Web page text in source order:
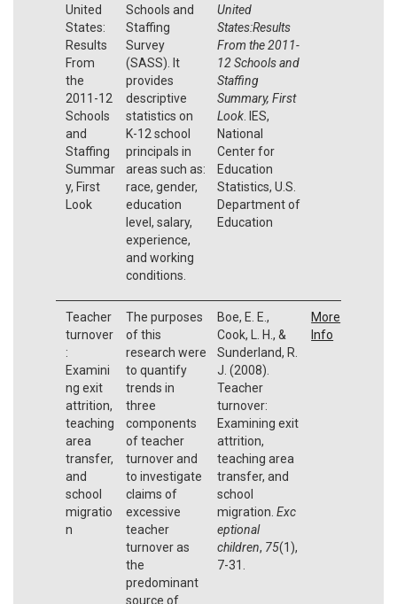
United
States:
Results
From
the
2011-12
Schools
and
Staffing
Summar
y, First
Look
Schools and
Staffing
Survey
(SASS). It
provides
descriptive
statistics on
K-12 school
principals in
areas such as:
race, gender,
education
level, salary,
experience,
and working
conditions.
United
States:Results
From the 2011-
12 Schools and
Staffing
Summary, First
Look. IES,
National
Center for
Education
Statistics, U.S.
Department of
Education
Teacher
turnover
:
Examini
ng exit
attrition,
teaching
area
transfer,
and
school
migratio
n
The purposes
of this
research were
to quantify
trends in
three
components
of teacher
turnover and
to investigate
claims of
excessive
teacher
turnover as
the
predominant
source of
Boe, E. E.,
Cook, L. H., &
Sunderland, R.
J. (2008).
Teacher
turnover:
Examining exit
attrition,
teaching area
transfer, and
school
migration. Exc
eptional
children, 75(1),
7-31.
More
Info